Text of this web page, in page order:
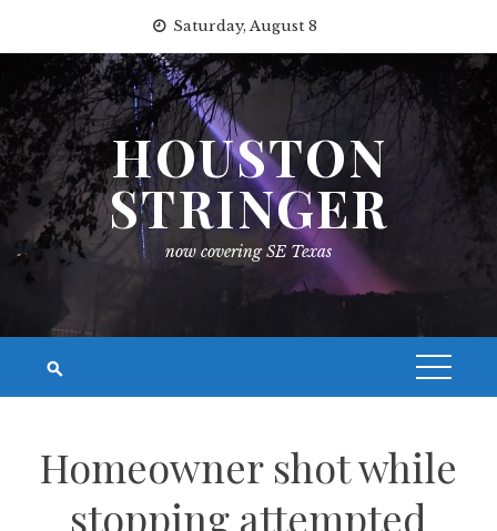
content
Saturday, August 8
HOUSTON
STRINGER
now covering SE Texas
Homeowner shot while
stopping attempted